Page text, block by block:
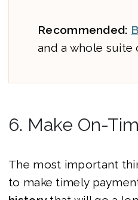
Recommended:
and a whole
6. Make On-
The most important
to make timely